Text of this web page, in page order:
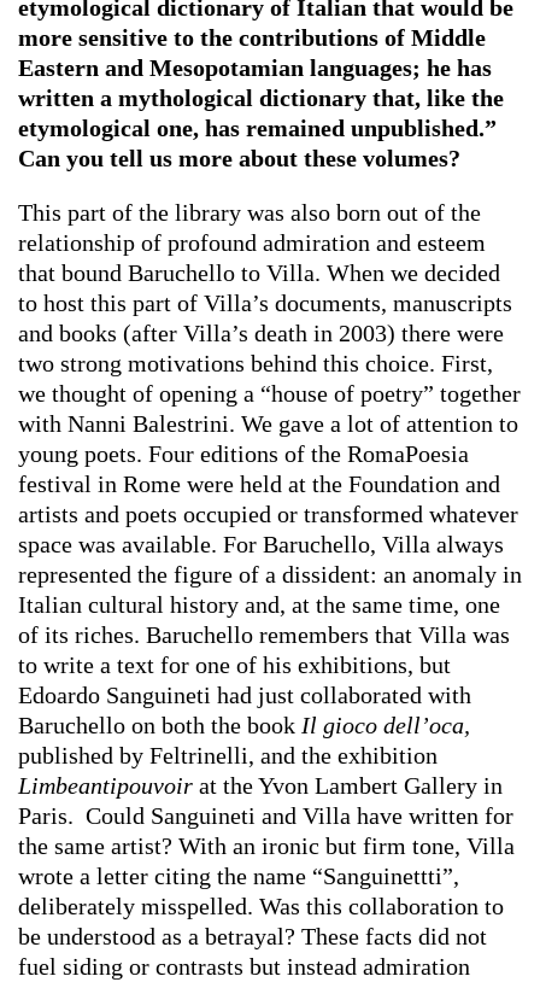
etymological dictionary of Italian that would be
more sensitive to the contributions of Middle
Eastern and Mesopotamian languages; he has
written a mythological dictionary that, like the
etymological one, has remained unpublished.”
Can you tell us more about these volumes?
This part of the library was also born out of the
relationship of profound admiration and esteem
that bound Baruchello to Villa. When we decided
to host this part of Villa’s documents, manuscripts
and books (after Villa’s death in 2003) there were
two strong motivations behind this choice. First,
we thought of opening a “house of poetry” together
with Nanni Balestrini. We gave a lot of attention to
young poets. Four editions of the RomaPoesia
festival in Rome were held at the Foundation and
artists and poets occupied or transformed whatever
space was available. For Baruchello, Villa always
represented the figure of a dissident: an anomaly in
Italian cultural history and, at the same time, one
of its riches. Baruchello remembers that Villa was
to write a text for one of his exhibitions, but
Edoardo Sanguineti had just collaborated with
Baruchello on both the book Il gioco dell’oca,
published by Feltrinelli, and the exhibition
Limbeantipouvoir at the Yvon Lambert Gallery in
Paris. Could Sanguineti and Villa have written for
the same artist? With an ironic but firm tone, Villa
wrote a letter citing the name “Sanguinettti”,
deliberately misspelled. Was this collaboration to
be understood as a betrayal? These facts did not
fuel siding or contrasts but instead admiration